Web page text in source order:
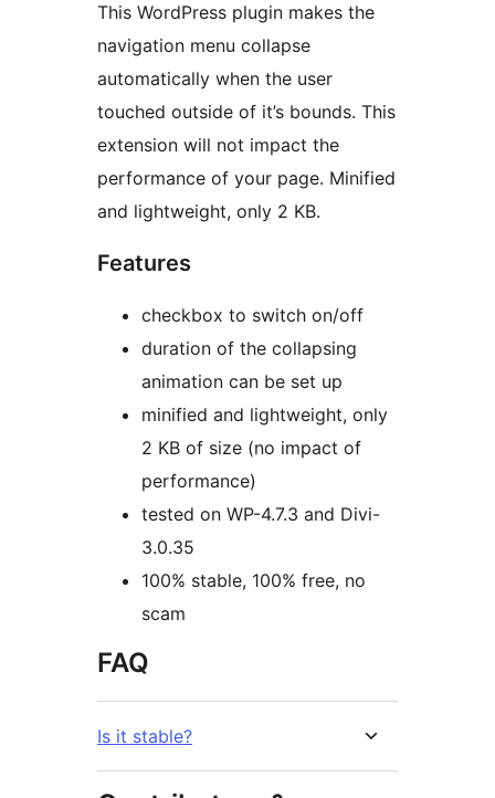
This WordPress plugin makes the
navigation menu collapse
automatically when the user
touched outside of it’s bounds. This
extension will not impact the
performance of your page. Minified
and lightweight, only 2 KB.
Features
checkbox to switch on/off
duration of the collapsing
animation can be set up
minified and lightweight, only
2 KB of size (no impact of
performance)
tested on WP-4.7.3 and Divi-
3.0.35
100% stable, 100% free, no
scam
FAQ
Is it stable?